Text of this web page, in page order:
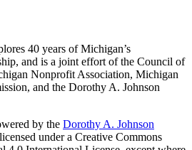
40 years of Michigan’s
and is a joint effort of the Council of
Nonprofit Association, Michigan
and the Dorothy A. Johnson
by the Dorothy A. Johnson
under a Creative Commons